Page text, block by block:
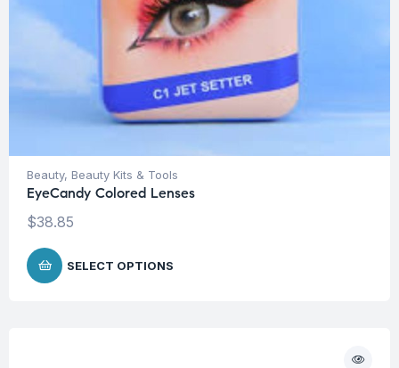
Beauty, Beauty Kits & Tools
EyeCandy Colored Lenses
$38.85
SELECT OPTIONS